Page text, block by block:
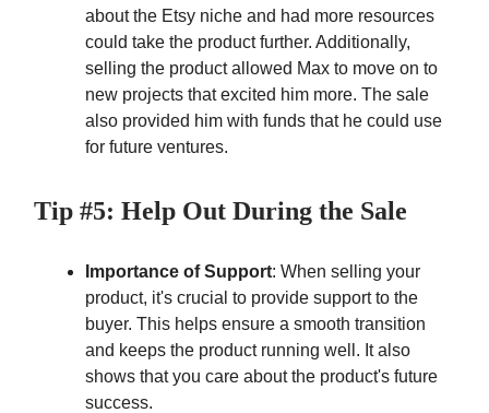
about the Etsy niche and had more resources
could take the product further. Additionally,
selling the product allowed Max to move on to
new projects that excited him more. The sale
also provided him with funds that he could use
for future ventures.
Tip #5: Help Out During the Sale
Importance of Support: When selling your
product, it's crucial to provide support to the
buyer. This helps ensure a smooth transition
and keeps the product running well. It also
shows that you care about the product's future
success.